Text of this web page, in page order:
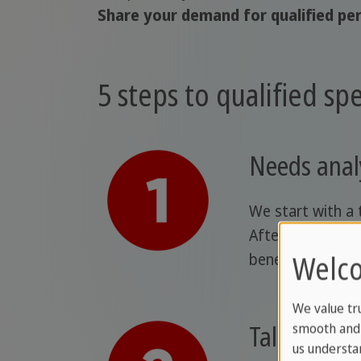
Share your demand for qualified
5 steps to qualified
Needs
We start with a
Afterward, we
benefit
Talent
We value
smooth
us